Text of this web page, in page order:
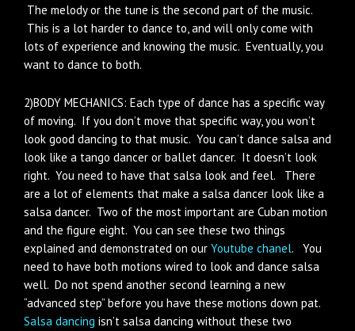
The melody or the tune is the second part of the music.
This is a lot harder to dance to, and will only come with
lots of experience and knowing the music. Eventually, you
want to dance to both.
2)BODY MECHANICS: Each type of dance has a specific way
of moving. If you don’t move that specific way, you won’t
look good dancing to that music. You can’t dance salsa and
look like a tango dancer or ballet dancer. It doesn’t look
right. You need to have that salsa look and feel. There
are a lot of elements that make a salsa dancer look like a
salsa dancer. Two of the most important are Cuban motion
and the figure eight. You can see these two things
explained and demonstrated on our Youtube chanel. You
need to have both motions wired to look and dance salsa
well. Do not spend another second learning a new
“advanced step” before you have these motions down pat.
Salsa dancing isn’t salsa dancing without these two